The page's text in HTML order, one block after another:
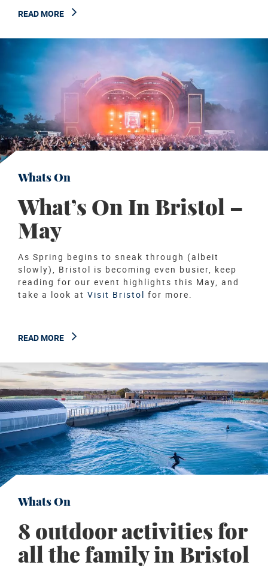
READ MORE
Whats On
What’s On In Bristol –
May
As Spring begins to sneak through (albeit
slowly), Bristol is becoming even busier, keep
reading for our event highlights this May, and
take a look at Visit Bristol for more.
READ MORE
Whats On
8 outdoor activities for
all the family in Bristol